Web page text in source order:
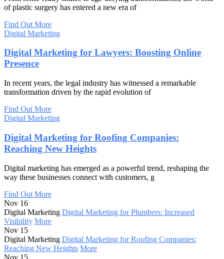
of plastic surgery has entered a new era of
Find Out More
Digital Marketing
Digital Marketing for Lawyers: Boosting Online
Presence
In recent years, the legal industry has witnessed a remarkable
transformation driven by the rapid evolution of
Find Out More
Digital Marketing
Digital Marketing for Roofing Companies:
Reaching New Heights
Digital marketing has emerged as a powerful trend, reshaping the
way these businesses connect with customers, g
Find Out More
Nov 16
Digital Marketing Digital Marketing for Plumbers: Increased
Visibility More
Nov 15
Digital Marketing Digital Marketing for Roofing Companies:
Reaching New Heights More
Nov 15